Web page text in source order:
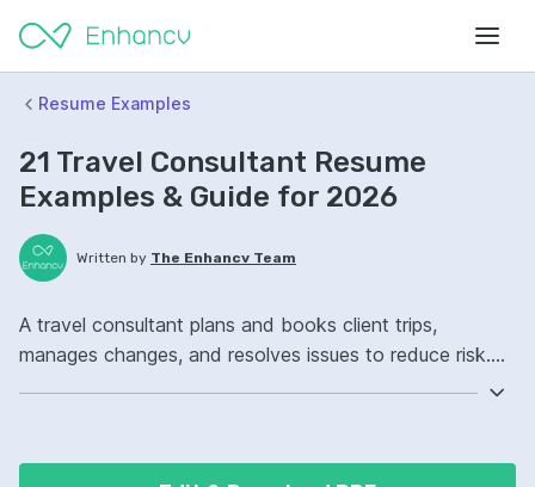
Resume Examples
21 Travel Consultant Resume
Examples & Guide for 2026
Written by The Enhancv Team
A travel consultant plans and books client trips,
manages changes, and resolves issues to reduce risk.
Emphasize the following ATS-friendly resume keywords: